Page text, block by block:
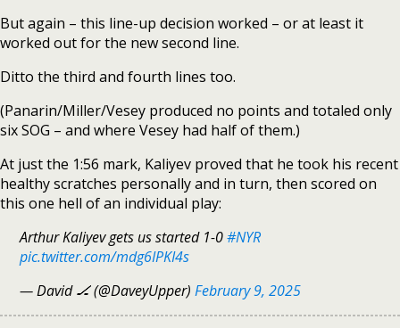
But again – this line-up decision worked – or at least it
worked out for the new second line.
Ditto the third and fourth lines too.
(Panarin/Miller/Vesey produced no points and totaled only
six SOG – and where Vesey had half of them.)
At just the 1:56 mark, Kaliyev proved that he took his recent
healthy scratches personally and in turn, then scored on
this one hell of an individual play:
Arthur Kaliyev gets us started 1-0#NYR
pic.twitter.com/mdg6IPKI4s
— David 🏒 (@DaveyUpper)February 9, 2025